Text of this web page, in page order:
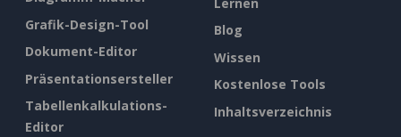
Grafik-Design-Tool
Dokument-Editor
Präsentationsersteller
Tabellenkalkulations-
Editor
Blog
Wissen
Kostenlose Tools
Inhaltsverzeichnis